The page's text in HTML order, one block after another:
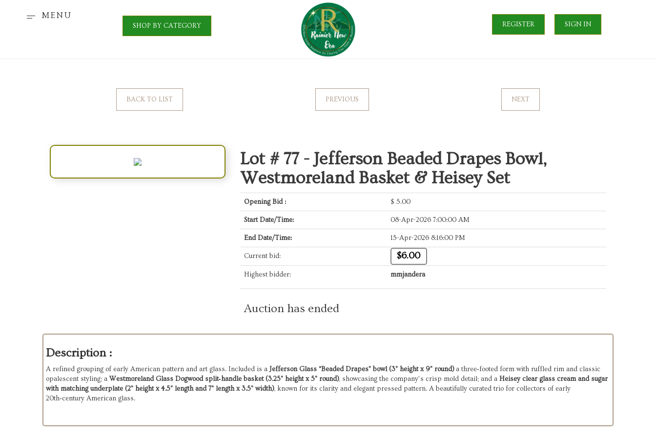
MENU
SHOP BY CATEGORY REGISTER SIGN IN
BACK TO LIST PREVIOUS NEXT
Lot # 77 -Jefferson Beaded Drapes Bowl,
Westmoreland Basket & Heisey Set
Opening Bid : $ 5.00
Start Date/Time: 08-Apr-2026 7:00:00 AM
End Date/Time: 15-Apr-2026 8:16:00 PM
Current bid: $6.00
Highest bidder: mmjandera
Auction has ended
Description :
A refined grouping of early American pattern and art glass. Included is a Jefferson Glass “Beaded Drapes” bowl (3" height x 9" round) a three‑footed form with ruffled rim and classic
opalescent styling; a Westmoreland Glass Dogwood split‑handle basket (3.25" height x 5" round), showcasing the company’s crisp mold detail; and a Heisey clear glass cream and sugar
with matching underplate (2" height x 4.5" length and 7" length x 3.5" width), known for its clarity and elegant pressed pattern. A beautifully curated trio for collectors of early
20th‑century American glass.